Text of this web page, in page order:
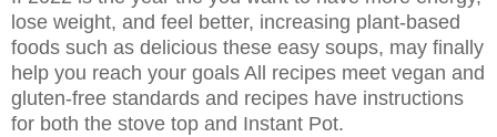
lose weight, and feel better, increasing plant-based
foods such as delicious these easy soups, may finally
help you reach your goals All recipes meet vegan and
gluten-free standards and recipes have instructions
for both the stove top and Instant Pot.